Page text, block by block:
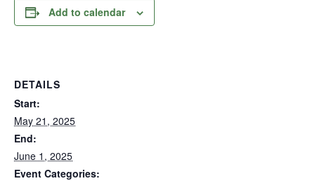
Add to calendar
DETAILS
Start:
May 21, 2025
End:
June 1, 2025
Event Categories: